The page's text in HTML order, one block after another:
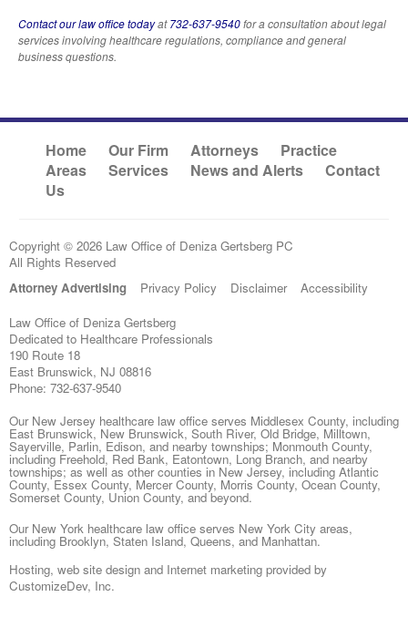
Contact our law office todayat732-637-9540for a consultation about legal
services involving healthcare regulations, compliance and general
business questions.
Home Our Firm Attorneys
Practice
Areas
Services News and Alerts
Contact
Us
Copyright © 2026 Law Office of Deniza Gertsberg PC
All Rights Reserved
Attorney Advertising
Privacy Policy Disclaimer
Accessibility
Law Office of Deniza Gertsberg
Dedicated to Healthcare Professionals
190 Route 18
East Brunswick, NJ 08816
Phone: 732-637-9540
Our New Jersey healthcare law office serves Middlesex County, including
East Brunswick, New Brunswick, South River, Old Bridge, Milltown,
Sayerville, Parlin, Edison, and nearby townships; Monmouth County,
including Freehold, Red Bank, Eatontown, Long Branch, and nearby
townships; as well as other counties in New Jersey, including Atlantic
County, Essex County, Mercer County, Morris County, Ocean County,
Somerset County, Union County, and beyond.
Our New York healthcare law office serves New York City areas,
including Brooklyn, Staten Island, Queens, and Manhattan.
Hosting, web site design and Internet marketing provided by
CustomizeDev, Inc.